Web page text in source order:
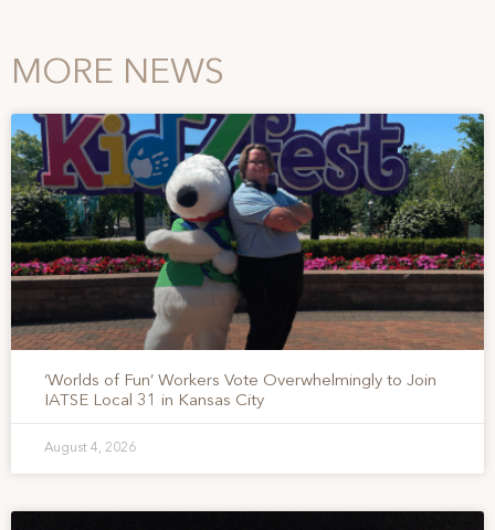
MORE NEWS
‘Worlds of Fun’ Workers Vote Overwhelmingly to Join
IATSE Local 31 in Kansas City
August 4, 2026